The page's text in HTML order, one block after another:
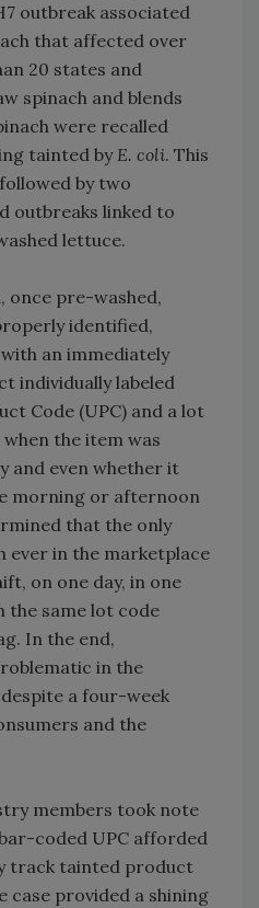
outbreak associated
that affected over
20 states and
spinach and blends
were recalled
tainted by E. coli. This
by two
outbreaks linked to
lettuce.
once pre-washed,
identified,
an immediately
individually labeled
Code (UPC) and a lot
the item was
and even whether it
morning or afternoon
that the only
ever in the marketplace
on one day, in one
the same lot code
In the end,
in the
a four-week
and the
members took note
coded UPC afforded
track tainted product
case provided a shining